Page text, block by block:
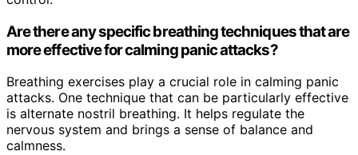
Are there any specific breathing techniques that are
more effective for calming panic attacks?
Breathing exercises play a crucial role in calming panic
attacks. One technique that can be particularly effective
is alternate nostril breathing. It helps regulate the
nervous system and brings a sense of balance and
calmness.